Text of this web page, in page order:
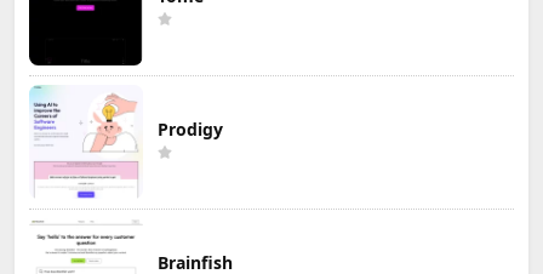
Prodigy
Brainfish